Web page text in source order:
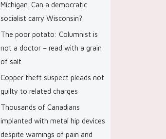
Michigan. Can a democratic
socialist carry Wisconsin?
The poor potato: Columnist is
not a doctor – read with a grain
of salt
Copper theft suspect pleads not
guilty to related charges
Thousands of Canadians
implanted with metal hip devices
despite warnings of pain and